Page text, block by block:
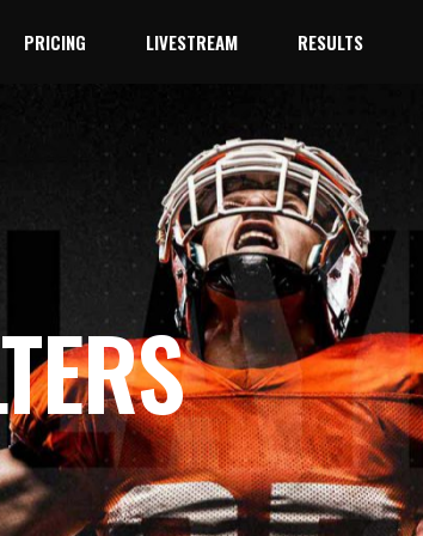
PRICING LIVESTREAM
YouTube
Facebook Live
RESULTS